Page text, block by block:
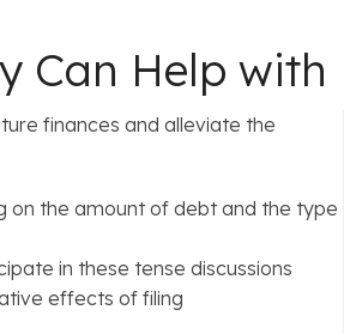
Can Help with
finances and alleviate the
on the amount of debt and the type
in these tense discussions
effects of filing